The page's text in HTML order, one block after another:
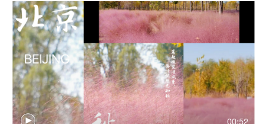
Delhi
36°C
Hyderabad
42°C
Sydney
23°C
00:52